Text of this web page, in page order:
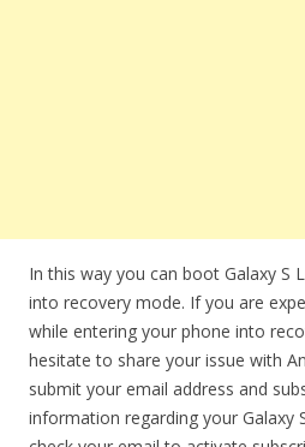
In this way you can boot Galaxy S
into recovery mode. If you are
while entering your phone into
hesitate to share your issue with
submit your email address and
information regarding your Galaxy